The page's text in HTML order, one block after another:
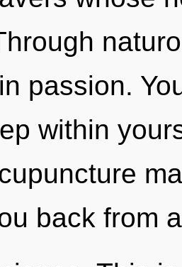
passion.
within
back from